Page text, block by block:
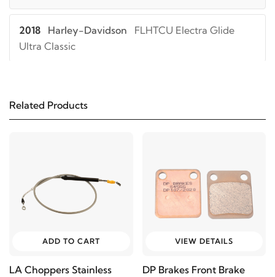
2018 Harley-Davidson
FLHTCU Electra Glide
Ultra Classic
Ultra Classic
2018 Harley-Davidson
FLHTK Electra Glide Ultra
Limited
Harley-Davidson
FLHTK Electra Glide Ultra
Related Products
ADD TO CART
LA Choppers Stainless
VIEW DETAILS
DP Brakes Front Brake